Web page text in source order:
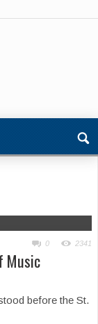
0 2341
Music
before the St.